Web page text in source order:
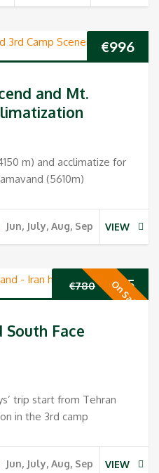
€996
and Mt.
m) and acclimatize for
(5610m)
Jun, July, Aug, Sep VIEW
On Sale
€780
Original
655
Face
trip start from Tehran
in the 3rd camp
Jun, July, Aug, Sep VIEW